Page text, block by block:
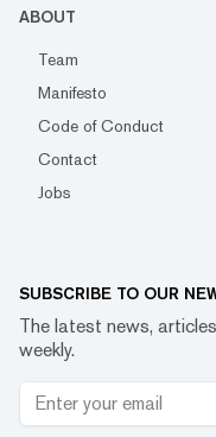
ABOUT
Team
Manifesto
Code of Conduct
Contact
Jobs
SUBSCRIBE TO OUR
The latest news,
weekly.